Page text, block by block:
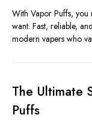
With Vapor Puffs, you
want. Fast, reliable,
modern vapers who
The Ultimate
Puffs